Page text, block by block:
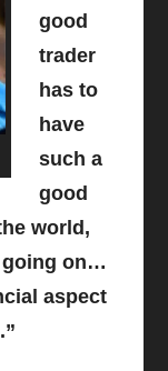
good
trader
has to
have
such a
good
world,
going on…
aspect